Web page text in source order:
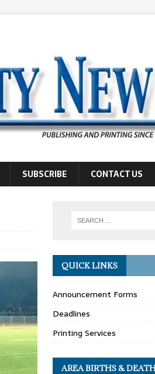
SUBSCRIBE CONTACT US
QUICK LINKS
Announcement Forms
Deadlines
Printing Services
AREA BIRTHS &